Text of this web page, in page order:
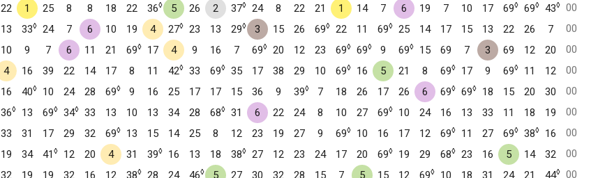
22 1 25 8 8 18 22 36◊ 5 26 2 37◊ 24 8 22 21 1 14 7 6 19 7 10 17 69◊ 69◊ 43◊
00
13 33◊ 24 7 6 10 19 4 27◊ 23 13 29◊ 3 15 26 69◊ 22 11 69◊ 25 14 17 15 13 22 26 7
00
10 9 7 6 11 21 69◊ 17 4 9 16 7 69◊ 20 12 23 69◊ 69◊ 9 69◊ 15 69 7 3 69 12 20
00
4 16 39 22 14 17 8 11 42◊ 33 69◊ 35 17 38 29 10 69◊ 16 5 21 8 69◊ 17 9 69◊ 11 12
00
16 40◊ 10 24 28 69◊ 9 16 25 17 17 15 36 9 39◊ 7 18 26 17 26 6 69◊ 69◊ 18 15 20 30
00
36◊ 13 69◊ 34◊ 33 13 10 13 34 28 68◊ 31 6 22 24 8 10 27 69◊ 10 24 16 13 33 11 18 19
00
33 31 17 29 32 69◊ 13 15 14 25 8 12 23 19 27 9 69◊ 10 16 17 12 69◊ 11 27 69◊ 38◊ 16
00
19 34 41 ◊ 12 20 4 31 39◊ 16 13 18 38◊ 27 12 23 24 17 20 69◊ 19 29 68◊ 23 16 5 14 32
00
32 19 19 32 16 12 38◊ 28 24 46◊ 5 27 30 32 28 15 7 5 15 12 69◊ 10 18 31 24 21 44◊ 00